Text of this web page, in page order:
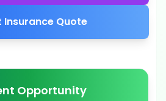
Insurance Quote
Opportunity